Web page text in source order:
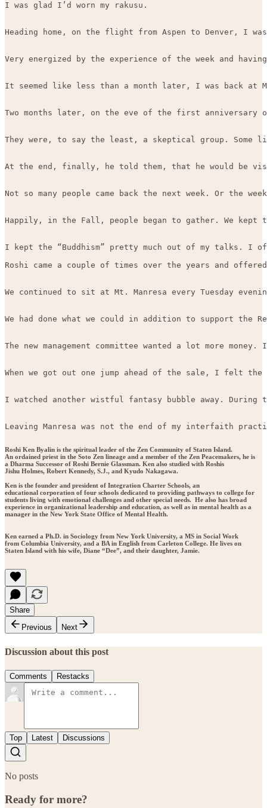
I was glad I’d worn my rakusu.
Heading home, on the flight from Aspen to Denver, I
Very energized by the experience of the week and
It seemed like less than a month later, I was back at
Two months later, on the eve of the first anniversary
They were, to say the least, a skeptical group. Some
At the end, finally, he told them, that he would be
Not so many people came back the next week. Or
Happily, in the Fall, people began to gather. We kept
I kept the “Buddhism” pretty much out of my talks. I
Roshi came a couple of times over the years and
We continued to sit at Mt. Manresa every Tuesday
We had done what we could in addition to support
The new management committee wanted a lot more
When we got out one jump ahead of the sale, I felt
I watched another wistful fantasy bubble away.
Leaving Manresa was not the end of my interfaith
Roshi Ken Byalin is the spiritual leader of the Zen Community of Staten Island.
An ordained priest in the Soto Zen lineage and a member of the Zen Peacemakers, he is
a Dharma Successor of Roshi Bernie Glassman. Ken also studied with Roshis
Jishu Holmes, Robert Kennedy, S.J., and Kyudo Nakagawa.
Ken is the founder and president of Integration Charter Schools, an
educational corporation of four schools dedicated to providing pathways to college for
students living with emotional challenges and other special needs. He also has broad
experience in organizational leadership and education, as well as in mental health as a
manager in the New York State Office of Mental Health.
Ken earned a Ph.D. in Sociology from New York University, a MS in Social Work
from Columbia University, and a BA in English from Carleton College. He lives on
Staten Island with his wife, Diane “Dee”, and their daughter, Jamie.
Share
Previous
Next
Discussion about this post
Comments Restacks
Top Latest Discussions
No posts
Ready for more?